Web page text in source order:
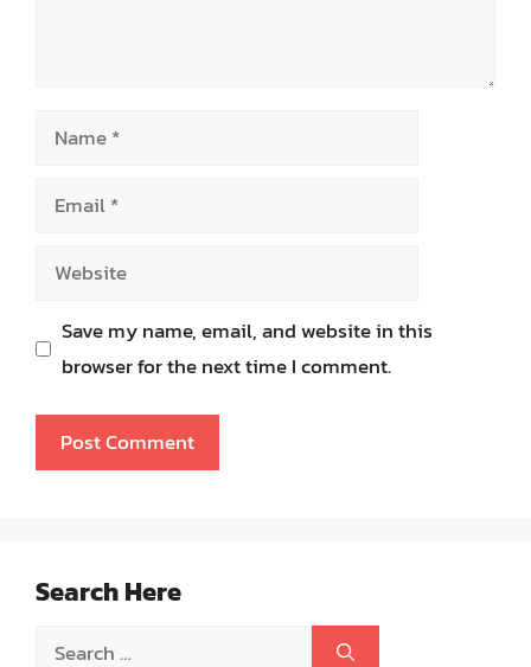
Name
Email
Website
Save my name, email, and website in this
browser for the next time I comment.
Search Here
Search